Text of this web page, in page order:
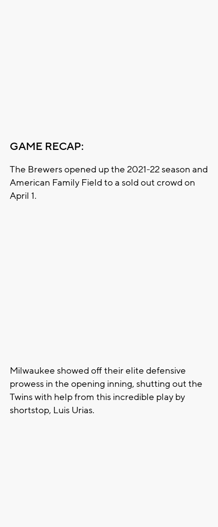
GAME RECAP:
The Brewers opened up the 2021-22 season and
American Family Field to a sold out crowd on
April 1.
Milwaukee showed off their elite defensive
prowess in the opening inning, shutting out the
Twins with help from this incredible play by
shortstop, Luis Urias.